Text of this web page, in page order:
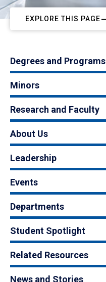
EXPLORE THIS PAGE
Degrees and Programs
Minors
Research and Faculty
About Us
Leadership
Events
Departments
Student Spotlight
Related Resources
News and Stories